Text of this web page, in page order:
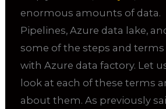
enormous amounts of data.
Pipelines, Azure data lake,
some of the steps and terms
with Azure data factory. Let
look at each of these terms
about them. As previously